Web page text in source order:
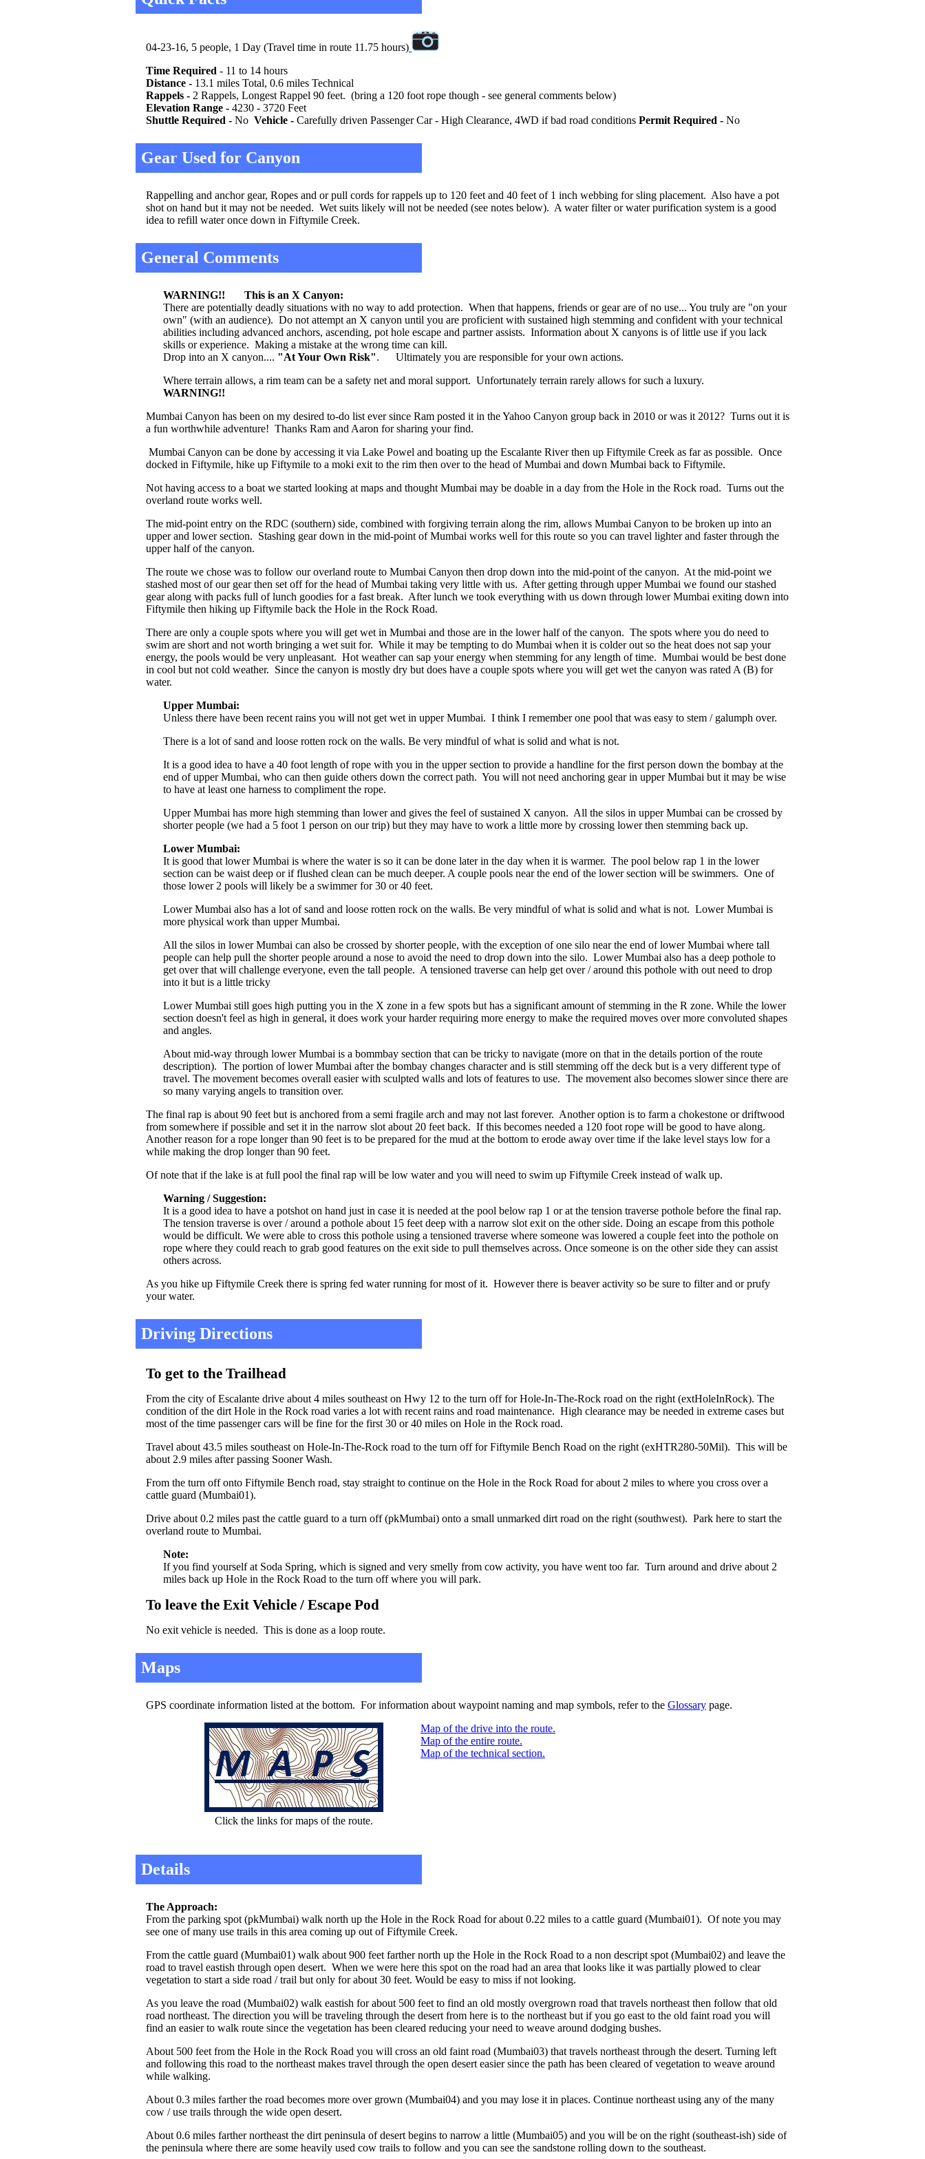
04-23-16, 5 people, 1 Day (Travel time in route 11.75 hours)
Time Required - 11 to 14 hours
Distance - 13.1 miles Total, 0.6 miles Technical
Rappels - 2 Rappels, Longest Rappel 90 feet. (bring a 120 foot rope though - see general comments below)
Elevation Range - 4230 - 3720 Feet
Shuttle Required - No Vehicle - Carefully driven Passenger Car - High Clearance, 4WD if bad road conditions Permit Required - No
Gear Used for Canyon
Rappelling and anchor gear, Ropes and or pull cords for rappels up to 120 feet and 40 feet of 1 inch webbing for sling placement. Also have a pot
shot on hand but it may not be needed. Wet suits likely will not be needed (see notes below). A water filter or water purification system is a good
idea to refill water once down in Fiftymile Creek.
General Comments
WARNING!! This is an X Canyon:
There are potentially deadly situations with no way to add protection. When that happens, friends or gear are of no use... You truly are "on your
own" (with an audience). Do not attempt an X canyon until you are proficient with sustained high stemming and confident with your technical
abilities including advanced anchors, ascending, pot hole escape and partner assists. Information about X canyons is of little use if you lack
skills or experience. Making a mistake at the wrong time can kill.
Drop into an X canyon.... "At Your Own Risk". Ultimately you are responsible for your own actions.
Where terrain allows, a rim team can be a safety net and moral support. Unfortunately terrain rarely allows for such a luxury.
WARNING!!
Mumbai Canyon has been on my desired to-do list ever since Ram posted it in the Yahoo Canyon group back in 2010 or was it 2012? Turns out it is
a fun worthwhile adventure! Thanks Ram and Aaron for sharing your find.
Mumbai Canyon can be done by accessing it via Lake Powel and boating up the Escalante River then up Fiftymile Creek as far as possible. Once
docked in Fiftymile, hike up Fiftymile to a moki exit to the rim then over to the head of Mumbai and down Mumbai back to Fiftymile.
Not having access to a boat we started looking at maps and thought Mumbai may be doable in a day from the Hole in the Rock road. Turns out the
overland route works well.
The mid-point entry on the RDC (southern) side, combined with forgiving terrain along the rim, allows Mumbai Canyon to be broken up into an
upper and lower section. Stashing gear down in the mid-point of Mumbai works well for this route so you can travel lighter and faster through the
upper half of the canyon.
The route we chose was to follow our overland route to Mumbai Canyon then drop down into the mid-point of the canyon. At the mid-point we
stashed most of our gear then set off for the head of Mumbai taking very little with us. After getting through upper Mumbai we found our stashed
gear along with packs full of lunch goodies for a fast break. After lunch we took everything with us down through lower Mumbai exiting down into
Fiftymile then hiking up Fiftymile back the Hole in the Rock Road.
There are only a couple spots where you will get wet in Mumbai and those are in the lower half of the canyon. The spots where you do need to
swim are short and not worth bringing a wet suit for. While it may be tempting to do Mumbai when it is colder out so the heat does not sap your
energy, the pools would be very unpleasant. Hot weather can sap your energy when stemming for any length of time. Mumbai would be best done
in cool but not cold weather. Since the canyon is mostly dry but does have a couple spots where you will get wet the canyon was rated A (B) for
water.
Upper Mumbai:
Unless there have been recent rains you will not get wet in upper Mumbai. I think I remember one pool that was easy to stem / galumph over.
There is a lot of sand and loose rotten rock on the walls. Be very mindful of what is solid and what is not.
It is a good idea to have a 40 foot length of rope with you in the upper section to provide a handline for the first person down the bombay at the
end of upper Mumbai, who can then guide others down the correct path. You will not need anchoring gear in upper Mumbai but it may be wise
to have at least one harness to compliment the rope.
Upper Mumbai has more high stemming than lower and gives the feel of sustained X canyon. All the silos in upper Mumbai can be crossed by
shorter people (we had a 5 foot 1 person on our trip) but they may have to work a little more by crossing lower then stemming back up.
Lower Mumbai:
It is good that lower Mumbai is where the water is so it can be done later in the day when it is warmer. The pool below rap 1 in the lower
section can be waist deep or if flushed clean can be much deeper. A couple pools near the end of the lower section will be swimmers. One of
those lower 2 pools will likely be a swimmer for 30 or 40 feet.
Lower Mumbai also has a lot of sand and loose rotten rock on the walls. Be very mindful of what is solid and what is not. Lower Mumbai is
more physical work than upper Mumbai.
All the silos in lower Mumbai can also be crossed by shorter people, with the exception of one silo near the end of lower Mumbai where tall
people can help pull the shorter people around a nose to avoid the need to drop down into the silo. Lower Mumbai also has a deep pothole to
get over that will challenge everyone, even the tall people. A tensioned traverse can help get over / around this pothole with out need to drop
into it but is a little tricky
Lower Mumbai still goes high putting you in the X zone in a few spots but has a significant amount of stemming in the R zone. While the lower
section doesn't feel as high in general, it does work your harder requiring more energy to make the required moves over more convoluted shapes
and angles.
About mid-way through lower Mumbai is a bommbay section that can be tricky to navigate (more on that in the details portion of the route
description). The portion of lower Mumbai after the bombay changes character and is still stemming off the deck but is a very different type of
travel. The movement becomes overall easier with sculpted walls and lots of features to use. The movement also becomes slower since there are
so many varying angels to transition over.
The final rap is about 90 feet but is anchored from a semi fragile arch and may not last forever. Another option is to farm a chokestone or driftwood
from somewhere if possible and set it in the narrow slot about 20 feet back. If this becomes needed a 120 foot rope will be good to have along.
Another reason for a rope longer than 90 feet is to be prepared for the mud at the bottom to erode away over time if the lake level stays low for a
while making the drop longer than 90 feet.
Of note that if the lake is at full pool the final rap will be low water and you will need to swim up Fiftymile Creek instead of walk up.
Warning / Suggestion:
It is a good idea to have a potshot on hand just in case it is needed at the pool below rap 1 or at the tension traverse pothole before the final rap.
The tension traverse is over / around a pothole about 15 feet deep with a narrow slot exit on the other side. Doing an escape from this pothole
would be difficult. We were able to cross this pothole using a tensioned traverse where someone was lowered a couple feet into the pothole on
rope where they could reach to grab good features on the exit side to pull themselves across. Once someone is on the other side they can assist
others across.
As you hike up Fiftymile Creek there is spring fed water running for most of it. However there is beaver activity so be sure to filter and or prufy
your water.
Driving Directions
To get to the Trailhead
From the city of Escalante drive about 4 miles southeast on Hwy 12 to the turn off for Hole-In-The-Rock road on the right (extHoleInRock). The
condition of the dirt Hole in the Rock road varies a lot with recent rains and road maintenance. High clearance may be needed in extreme cases but
most of the time passenger cars will be fine for the first 30 or 40 miles on Hole in the Rock road.
Travel about 43.5 miles southeast on Hole-In-The-Rock road to the turn off for Fiftymile Bench Road on the right (exHTR280-50Mil). This will be
about 2.9 miles after passing Sooner Wash.
From the turn off onto Fiftymile Bench road, stay straight to continue on the Hole in the Rock Road for about 2 miles to where you cross over a
cattle guard (Mumbai01).
Drive about 0.2 miles past the cattle guard to a turn off (pkMumbai) onto a small unmarked dirt road on the right (southwest). Park here to start the
overland route to Mumbai.
Note:
If you find yourself at Soda Spring, which is signed and very smelly from cow activity, you have went too far. Turn around and drive about 2
miles back up Hole in the Rock Road to the turn off where you will park.
To leave the Exit Vehicle / Escape Pod
No exit vehicle is needed. This is done as a loop route.
Maps
GPS coordinate information listed at the bottom. For information about waypoint naming and map symbols, refer to the Glossary page.
Click the links for maps of the route.
Map of the drive into the route.
Map of the entire route.
Map of the technical section.
Details
The Approach:
From the parking spot (pkMumbai) walk north up the Hole in the Rock Road for about 0.22 miles to a cattle guard (Mumbai01). Of note you may
see one of many use trails in this area coming up out of Fiftymile Creek.
From the cattle guard (Mumbai01) walk about 900 feet farther north up the Hole in the Rock Road to a non descript spot (Mumbai02) and leave the
road to travel eastish through open desert. When we were here this spot on the road had an area that looks like it was partially plowed to clear
vegetation to start a side road / trail but only for about 30 feet. Would be easy to miss if not looking.
As you leave the road (Mumbai02) walk eastish for about 500 feet to find an old mostly overgrown road that travels northeast then follow that old
road northeast. The direction you will be traveling through the desert from here is to the northeast but if you go east to the old faint road you will
find an easier to walk route since the vegetation has been cleared reducing your need to weave around dodging bushes.
About 500 feet from the Hole in the Rock Road you will cross an old faint road (Mumbai03) that travels northeast through the desert. Turning left
and following this road to the northeast makes travel through the open desert easier since the path has been cleared of vegetation to weave around
while walking.
About 0.3 miles farther the road becomes more over grown (Mumbai04) and you may lose it in places. Continue northeast using any of the many
cow / use trails through the wide open desert.
About 0.6 miles farther northeast the dirt peninsula of desert begins to narrow a little (Mumbai05) and you will be on the right (southeast-ish) side of
the peninsula where there are some heavily used cow trails to follow and you can see the sandstone rolling down to the southeast.